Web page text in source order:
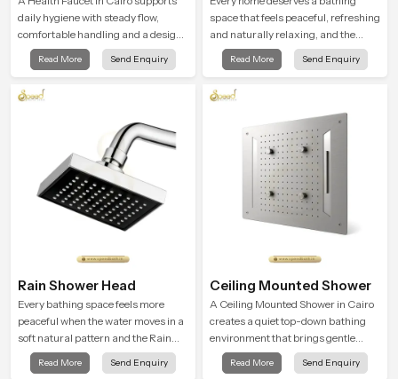
daily hygiene with steady flow,
comfortable handling and a design
that works well in modern
bathrooms. Our product is created
a firm grip so every user feels
Read More Send Enquiry
space that feels peaceful, refreshing
and naturally relaxing, and the
Bathroom Shower in Cairo is
created to bring that level of comfort
Read More Send Enquiry
Rain Shower Head
Every bathing space feels more
peaceful when the water moves in a
soft natural pattern and the Rain
Shower Head in Cairo is shaped to
create that kind of gentle comfort
Read More Send Enquiry
Ceiling Mounted Shower
A Ceiling Mounted Shower in Cairo
creates a quiet top-down bathing
environment that brings gentle
clarity to everyday cleansing and
encourages a naturally composed
Read More Send Enquiry